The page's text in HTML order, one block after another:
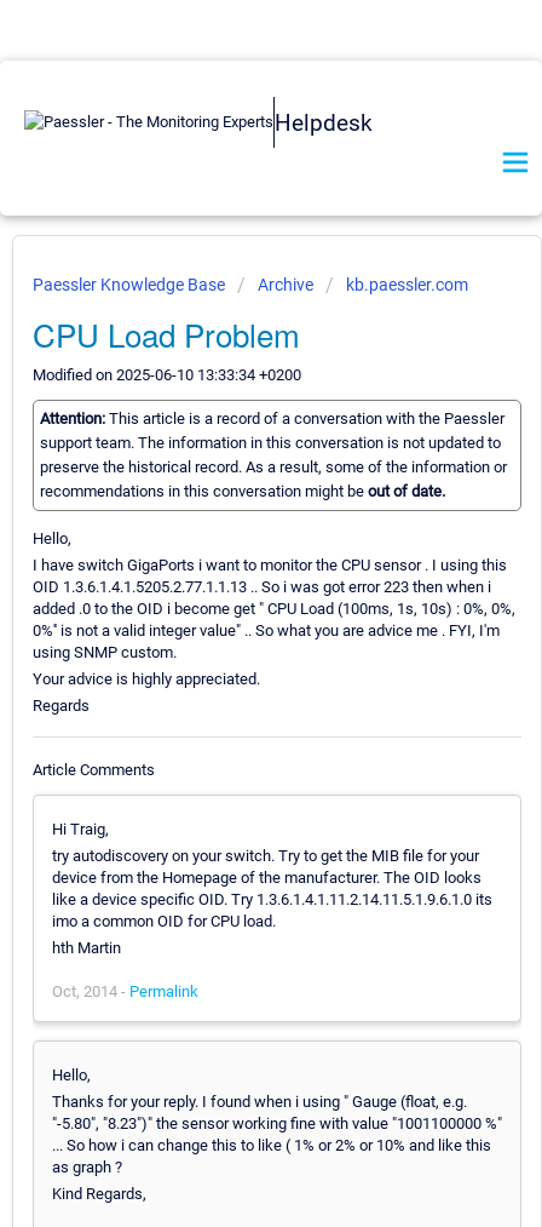
Helpdesk
Paessler Knowledge Base Archive kb.paessler.com
CPU Load Problem
Modified on 2025-06-10 13:33:34 +0200
Attention: This article is a record of a conversation with the Paessler
support team. The information in this conversation is not updated to
preserve the historical record. As a result, some of the information or
recommendations in this conversation might be out of date.
Hello,
I have switch GigaPorts i want to monitor the CPU sensor . I using this
OID 1.3.6.1.4.1.5205.2.77.1.1.13 .. So i was got error 223 then when i
added .0 to the OID i become get " CPU Load (100ms, 1s, 10s) : 0%, 0%,
0%'' is not a valid integer value" .. So what you are advice me . FYI, I'm
using SNMP custom.
Your advice is highly appreciated.
Regards
Article Comments
Hi Traig,
try autodiscovery on your switch. Try to get the MIB file for your
device from the Homepage of the manufacturer. The OID looks
like a device specific OID. Try 1.3.6.1.4.1.11.2.14.11.5.1.9.6.1.0 its
imo a common OID for CPU load.
hth Martin
Oct, 2014 - Permalink
Hello,
Thanks for your reply. I found when i using " Gauge (float, e.g.
"-5.80", "8.23")" the sensor working fine with value "1001100000 %"
... So how i can change this to like ( 1% or 2% or 10% and like this
as graph ?
Kind Regards,